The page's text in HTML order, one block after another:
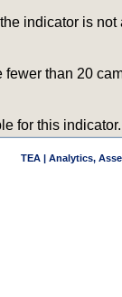
indicator is
than 20
for this indicator.
TEA | Analytics,